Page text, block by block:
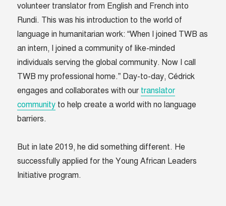
volunteer translator from English and French into
Rundi. This was his introduction to the world of
language in humanitarian work: “When I joined TWB as
an intern, I joined a community of like-minded
individuals serving the global community. Now I call
TWB my professional home.” Day-to-day, Cédrick
engages and collaborates with our translator
community to help create a world with no language
barriers.
But in late 2019, he did something different. He
successfully applied for the Young African Leaders
Initiative program.